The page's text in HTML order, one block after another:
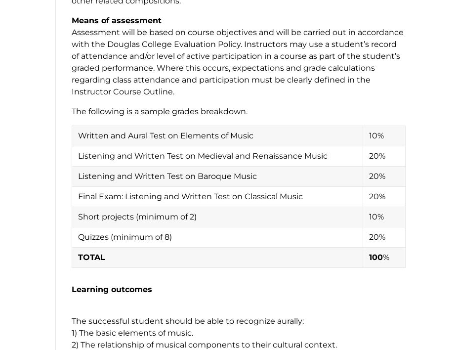
Means of assessment
Assessment will be based on course objectives and will be carried out in accordance
with the Douglas College Evaluation Policy. Instructors may use a student’s record
of attendance and/or level of active participation in a course as part of the student’s
graded performance. Where this occurs, expectations and grade calculations
regarding class attendance and participation must be clearly defined in the
Instructor Course Outline.
The following is a sample grades breakdown.
Written and Aural Test on Elements of Music 10%
Listening and Written Test on Medieval and Renaissance Music 20%
Listening and Written Test on Baroque Music 20%
Final Exam: Listening and Written Test on Classical Music 20%
Short projects (minimum of 2) 10%
Quizzes (minimum of 8) 20%
TOTAL 100%
Learning outcomes
The successful student should be able to recognize aurally:
1) The basic elements of music.
2) The relationship of musical components to their cultural context.